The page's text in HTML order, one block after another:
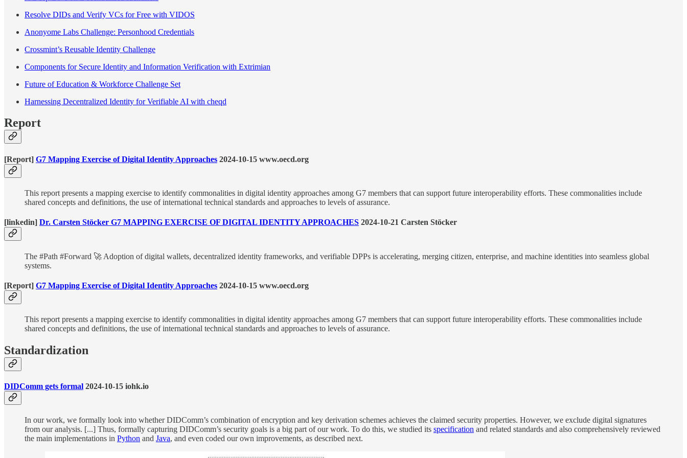
Resolve DIDs and Verify VCs for Free with VIDOS
Anonyome Labs Challenge: Personhood Credentials
Crossmint’s Reusable Identity Challenge
Components for Secure Identity and Information Verification with Extrimian
Future of Education & Workforce Challenge Set
Harnessing Decentralized Identity for Verifiable AI with cheqd
Report
[Report] G7 Mapping Exercise of Digital Identity Approaches 2024-10-15 www.oecd.org
This report presents a mapping exercise to identify commonalities in digital identity approaches among G7 members that can support future interoperability efforts. These commonalities include
shared concepts and definitions, the use of international technical standards and approaches to levels of assurance.
[linkedin] Dr. Carsten Stöcker G7 MAPPING EXERCISE OF DIGITAL IDENTITY APPROACHES 2024-10-21 Carsten Stöcker
The #Path #Forward 🚀 Adoption of digital wallets, decentralized identity frameworks, and verifiable DPPs is accelerating, merging citizen, enterprise, and machine identities into seamless global
systems.
[Report] G7 Mapping Exercise of Digital Identity Approaches 2024-10-15 www.oecd.org
This report presents a mapping exercise to identify commonalities in digital identity approaches among G7 members that can support future interoperability efforts. These commonalities include
shared concepts and definitions, the use of international technical standards and approaches to levels of assurance.
Standardization
DIDComm gets formal 2024-10-15 iohk.io
In our work, we formally look into whether DIDComm’s combination of encryption and key derivation schemes achieves the claimed security properties. However, we exclude digital signatures
from our analysis. [...] Thus, formally capturing DIDComm’s security goals is a big part of our work. To do this, we studied its specification and related standards and also comprehensively reviewed
the main implementations in Python and Java, and even coded our own improvements, as described next.